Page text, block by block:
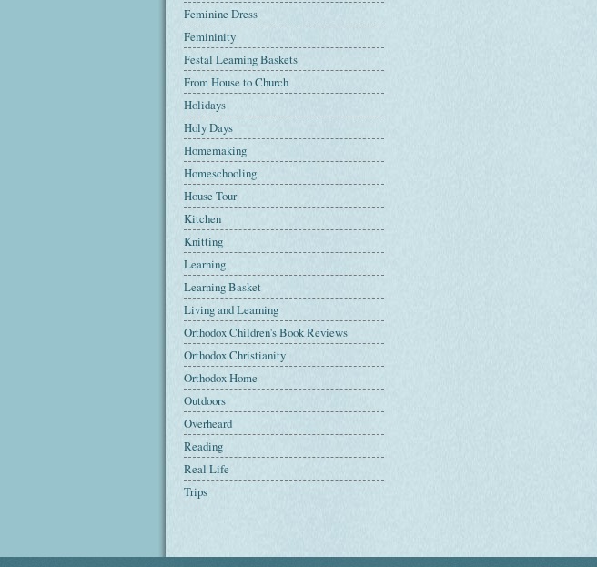
Feminine Dress
Femininity
Festal Learning Baskets
From House to Church
Holidays
Holy Days
Homemaking
Homeschooling
House Tour
Kitchen
Knitting
Learning
Learning Basket
Living and Learning
Orthodox Children's Book Reviews
Orthodox Christianity
Orthodox Home
Outdoors
Overheard
Reading
Real Life
Trips